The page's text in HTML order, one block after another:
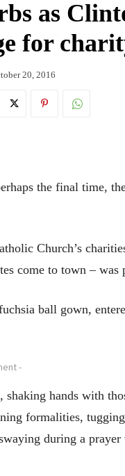
as
for
20, 2016
the final time,
Church’s
come to town – was
ball gown,
-
hands with
formalities,
during a